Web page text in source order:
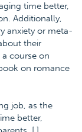
time better,
Additionally,
anxiety or meta-
their
course on
on romance
job, as the
better,